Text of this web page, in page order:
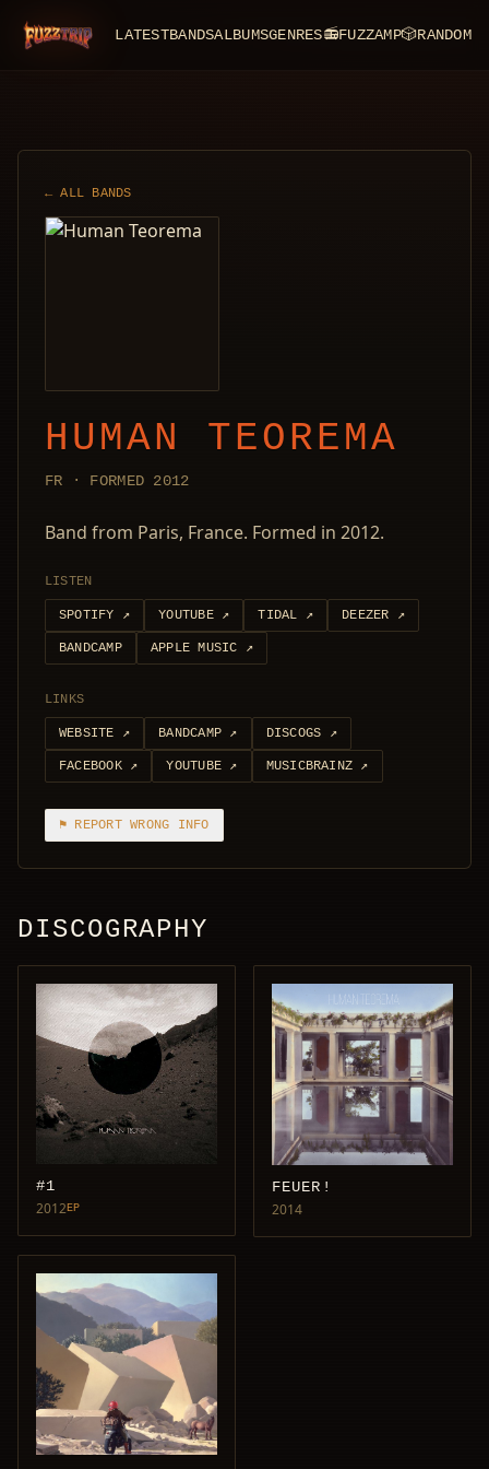
FuzzTrip LATESTBANDSALBUMSGENRES📻FUZZAMP🎲RANDOM
← ALL BANDS
HUMAN TEOREMA
FR · FORMED 2012
Band from Paris, France. Formed in 2012.
LISTEN
SPOTIFY ↗ YOUTUBE↗ TIDAL ↗ DEEZER ↗
BANDCAMP APPLE MUSIC ↗
LINKS
WEBSITE ↗ BANDCAMP ↗ DISCOGS ↗
FACEBOOK↗ YOUTUBE ↗ MUSICBRAINZ ↗
⚑ REPORT WRONG INFO
DISCOGRAPHY
#1
2012EP
FEUER!
2014